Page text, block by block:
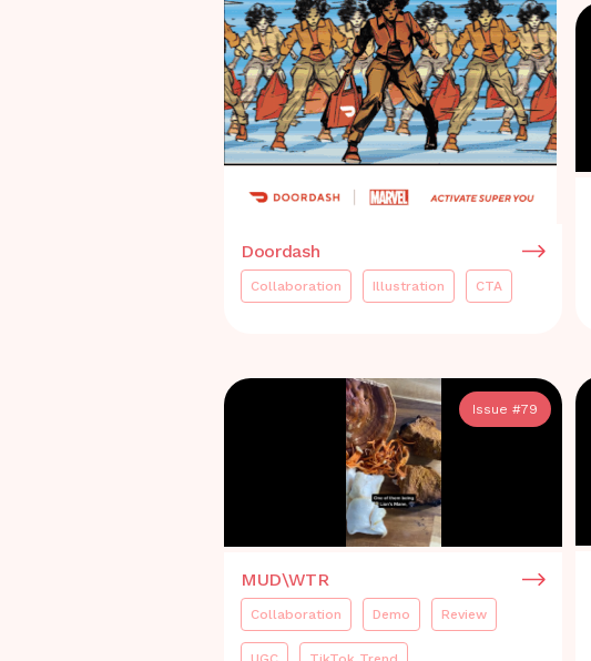
Doordash
Collaboration Illustration CTA
Issue #79
MUD\WTR
Collaboration Demo Review